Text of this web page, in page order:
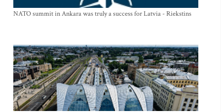
NATO summit in Ankara was truly a success for Latvia - Riekstins